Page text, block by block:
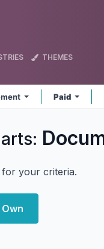
THEMES
Paid
your criteria.